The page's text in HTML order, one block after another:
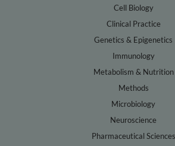
Cell Biology
Clinical Practice
Genetics & Epigenetics
Immunology
Metabolism & Nutrition
Methods
Microbiology
Neuroscience
Pharmaceutical Sciences